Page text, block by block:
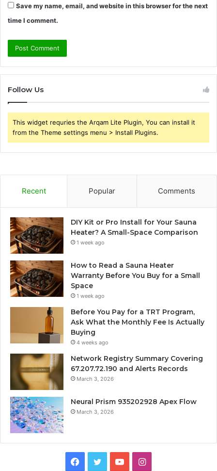
Save my name, email, and website in this browser for the next
time I comment.
Follow Us
This widget requries the Arqam Lite Plugin, You can install it
from the Theme settings menu > Install Plugins.
Recent Popular Comments
DIY Kit or Pro Install for Your Sauna
Heater? A Small-Space Comparison
1 week ago
How to Read a Sauna Heater
Warranty Before You Buy for a Small
Space
1 week ago
Before You Pay for a TRT Program,
Ask What the Monthly Fee Is Actually
Buying
4 weeks ago
Network Registry Summary Covering
67.207.72.190 and Alerts Records
March 3, 2026
Neural Prism 935202928 Apex Flow
March 3, 2026
Facebook
TwitterYouTubeInstagram